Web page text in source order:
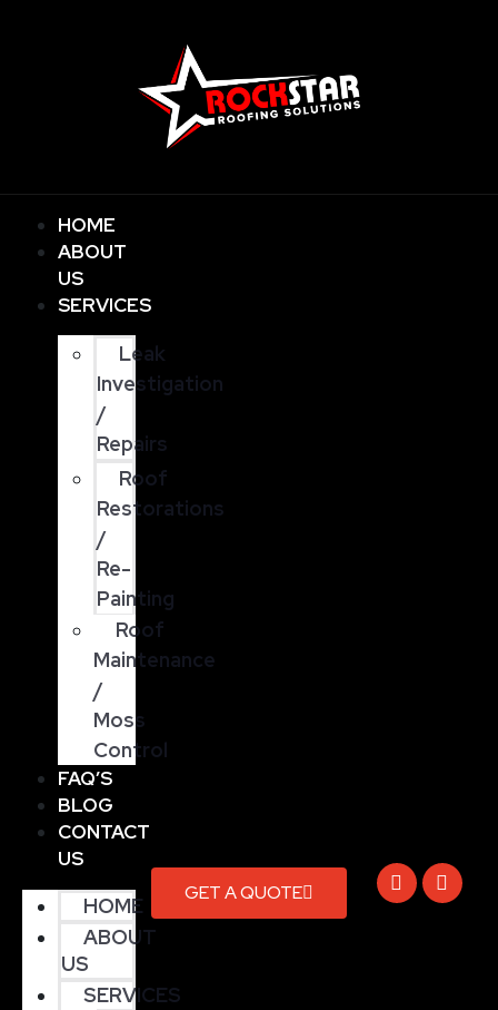
HOME
ABOUT
US
SERVICES
Leak
Investigation
/
Repairs
Roof
Restorations
/
Re-
Painting
Roof
Maintenance
/
Moss
Control
FAQ’S
BLOG
CONTACT
US
HOME
ABOUT
US
SERVICES
GET A QUOTE